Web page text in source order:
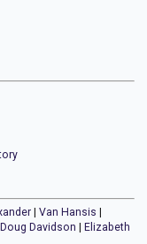
Van Hansis
Doug Davidson
Elizabeth